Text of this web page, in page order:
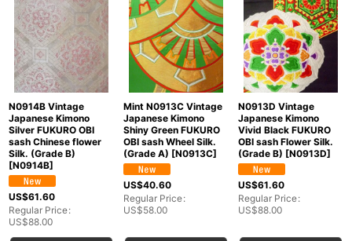
N0914B Vintage
Japanese Kimono
Silver FUKURO OBI
sash Chinese flower
Silk. (Grade B)
[N0914B]
US$61.60
Regular Price:
US$88.00
Mint N0913C Vintage
Japanese Kimono
Shiny Green FUKURO
OBI sash Wheel Silk.
(Grade A) [N0913C]
US$40.60
Regular Price:
US$58.00
N0913D Vintage
Japanese Kimono
Vivid Black FUKURO
OBI sash Flower Silk.
(Grade B) [N0913D]
US$61.60
Regular Price:
US$88.00